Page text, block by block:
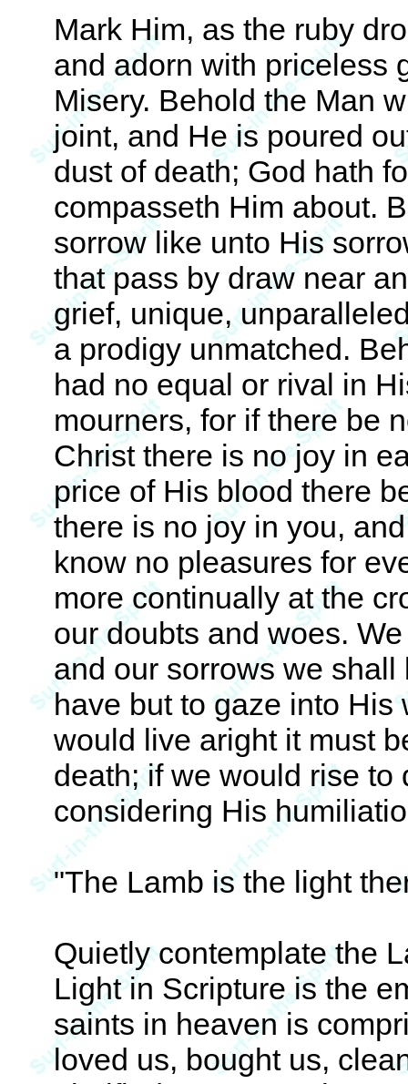
Mark Him, as the ruby
and adorn with priceless
Misery. Behold the Man
joint, and He is poured
dust of death; God hath
compasseth Him about.
sorrow like unto His
that pass by draw near
grief, unique,
a prodigy unmatched.
had no equal or rival in
mourners, for if there be
Christ there is no joy in
price of His blood there
there is no joy in you,
know no pleasures for
more continually at the
our doubts and woes.
and our sorrows we
have but to gaze into His
would live aright it must
death; if we would rise to
considering His
"The Lamb is the light
Quietly contemplate the
Light in Scripture is the
saints in heaven is
loved us, bought us,